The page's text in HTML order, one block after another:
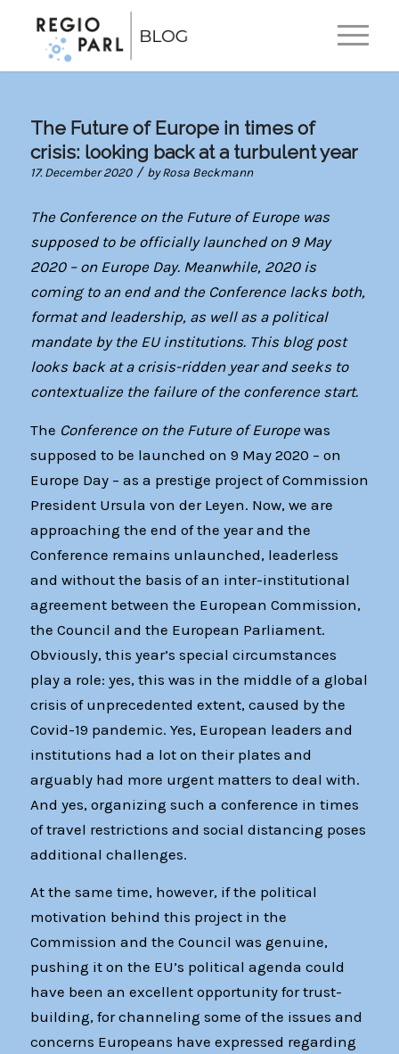
The Future of Europe in times of
crisis: looking back at a turbulent year
17. December 2020 / byRosa Beckmann
The Conference on the Future of Europe was
supposed to be officially launched on 9 May
2020 – on Europe Day. Meanwhile, 2020 is
coming to an end and the Conference lacks both,
format and leadership, as well as a political
mandate by the EU institutions. This blog post
looks back at a crisis-ridden year and seeks to
contextualize the failure of the conference start.
The Conference on the Future of Europewas
supposed to be launched on 9 May 2020 – on
Europe Day – as a prestige project of Commission
President Ursula von der Leyen. Now, we are
approaching the end of the year and the
Conference remains unlaunched, leaderless
and without the basis of an inter-institutional
agreement between the European Commission,
the Council and the European Parliament.
Obviously, this year’s special circumstances
play a role: yes, this was in the middle of a global
crisis of unprecedented extent, caused by the
Covid-19 pandemic. Yes, European leaders and
institutions had a lot on their plates and
arguably had more urgent matters to deal with.
And yes, organizing such a conference in times
of travel restrictions and social distancing poses
additional challenges.
At the same time, however, if the political
motivation behind this project in the
Commission and the Council was genuine,
pushing it on the EU’s political agenda could
have been an excellent opportunity for trust-
building, for channeling some of the issues and
concerns Europeans have expressed regarding